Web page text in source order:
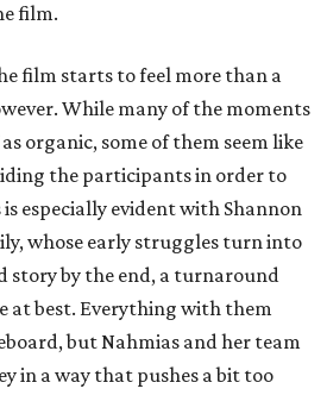
film.
film starts to feel more than a
While many of the moments
organic, some of them seem like
the participants in order to
especially evident with Shannon
whose early struggles turn into
story by the end, a turnaround
at best. Everything with them
but Nahmias and her team
in a way that pushes a bit too